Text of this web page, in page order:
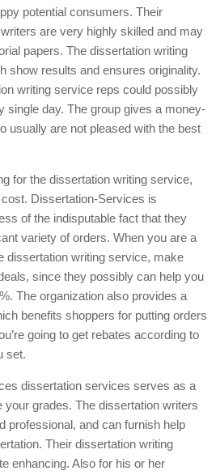
potential consumers. Their
are very highly skilled and may
papers. The dissertation writing
show results and ensures originality.
writing service reps could possibly
single day. The group gives a money-
usually are not pleased with the best
for the dissertation writing service,
Dissertation-Services is
of the indisputable fact that they
variety of orders. When you are a
dissertation writing service, make
since they possibly can help you
The organization also provides a
benefits shoppers for putting orders
going to get rebates according to
set.
dissertation services serves as a
your grades. The dissertation writers
professional, and can furnish help
Their dissertation writing
enhancing. Also for his or her